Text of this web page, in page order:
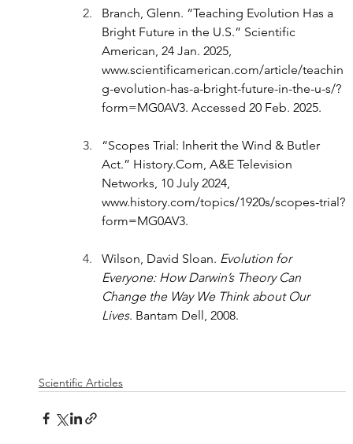
Branch, Glenn. “Teaching Evolution Has a
Bright Future in the U.S.” Scientific
American, 24 Jan. 2025,
www.scientificamerican.com/article/teachin
g-evolution-has-a-bright-future-in-the-u-s/?
form=MG0AV3. Accessed 20 Feb. 2025.
“Scopes Trial: Inherit the Wind & Butler
Act.” History.Com, A&E Television
Networks, 10 July 2024,
www.history.com/topics/1920s/scopes-trial?
form=MG0AV3.
Wilson, David Sloan. Evolution for
Everyone: How Darwin’s Theory Can
Change the Way We Think about Our
Lives. Bantam Dell, 2008.
Scientific Articles